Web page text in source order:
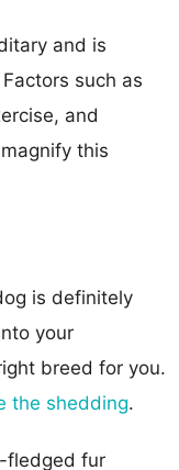
and is
such as
and
this
is definitely
your
breed for you.
the shedding.
fledged fur